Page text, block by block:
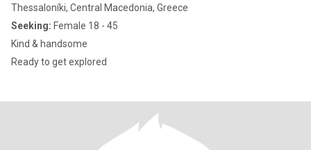
Thessaloníki, Central Macedonia, Greece
Seeking: Female 18 - 45
Kind & handsome
Ready to get explored